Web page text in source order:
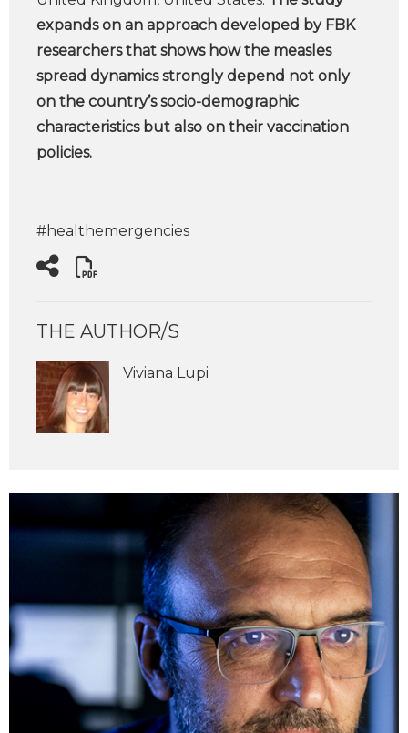
expands on an approach developed by FBK
researchers that shows how the measles
spread dynamics strongly depend not only
on the country’s socio-demographic
characteristics but also on their vaccination
policies.
#healthemergencies
THE AUTHOR/S
Viviana Lupi